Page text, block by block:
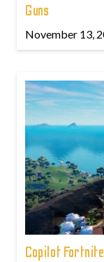
Guns
November 13,
Copilot